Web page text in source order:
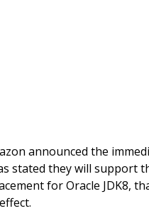
announced the
stated they will
for Oracle JDK8,